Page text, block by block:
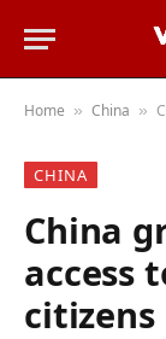
Home » China »
CHINA
China
access
citizens